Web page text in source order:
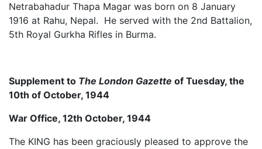
Netrabahadur Thapa Magar was born on 8 January
1916 at Rahu, Nepal. He served with the 2nd Battalion,
5th Royal Gurkha Rifles in Burma.
Supplement to The London Gazette of Tuesday, the
10th of October, 1944
War Office, 12th October, 1944
The KING has been graciously pleased to approve the